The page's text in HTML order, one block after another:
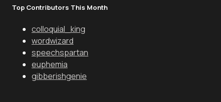
Top Contributors This Month
colloquial_king
wordwizard
speechspartan
euphemia
gibberishgenie